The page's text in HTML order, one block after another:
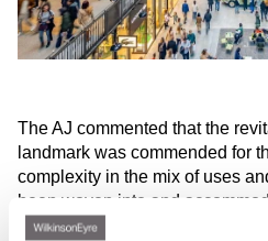
The AJ commented that the
landmark was commended for
complexity in the mix of uses
been woven into and
range from retail to residential